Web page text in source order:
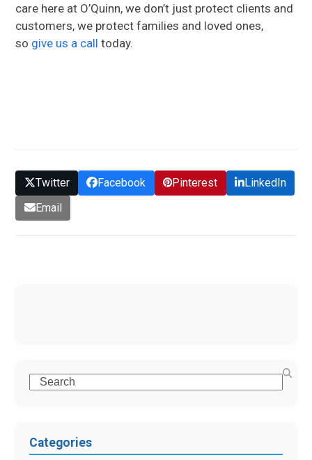
care here at O’Quinn, we don’t just protect clients and
customers, we protect families and loved ones,
so give us a call today.
Twitter Facebook Pinterest
LinkedIn
Email
Categories